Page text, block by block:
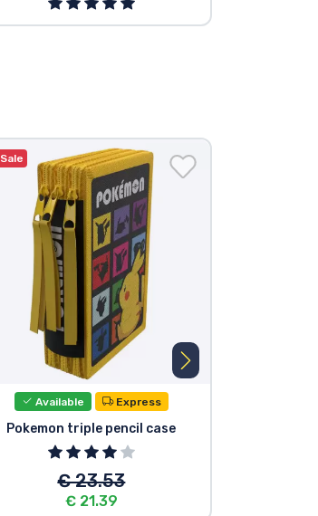
Sale
Available Express
Pokemon triple pencil case
€ 23.53
€ 21.39